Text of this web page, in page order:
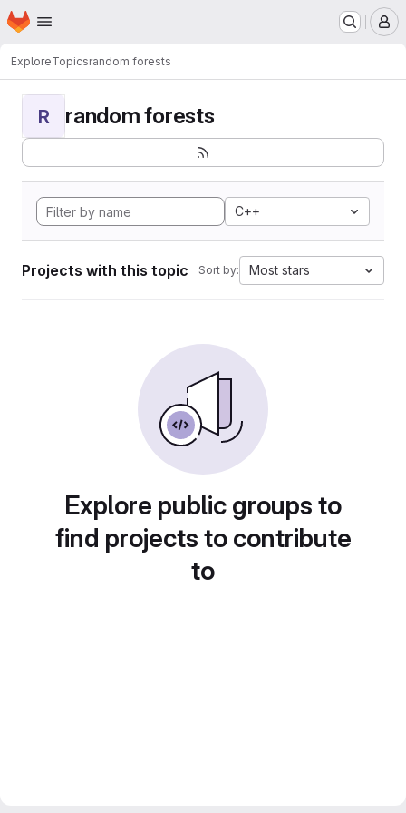
Skip to main content
Homepage
ExploreTopicsrandom forests
R random forests
C++
Projects with this topic Sort by: Most stars
Explore public groups to
find projects to contribute
to